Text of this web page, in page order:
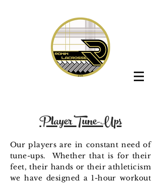
Player Tune-Ups
Our players are in constant need of
tune-ups. Whether that is for their
feet, their hands or their athleticism
we have designed a 1-hour workout